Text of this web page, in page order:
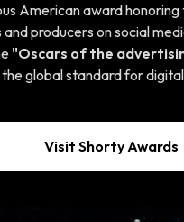
American award honoring
producers on social
"Oscars of the
global standard for
Visit Shorty Awards